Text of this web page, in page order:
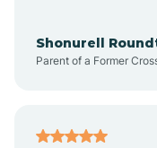
Shonurell
Parent of a Former